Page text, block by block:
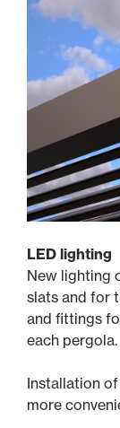
LED lighting
New lighting
slats and for
and fittings
each pergola.
Installation
more